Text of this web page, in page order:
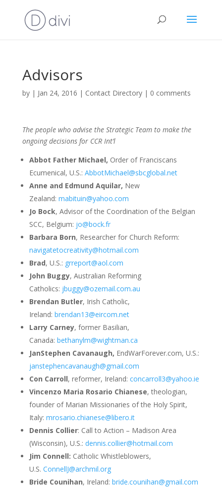
Advisors
by | Jan 24, 2016 | Contact Directory| 0 comments
The people who advise the Strategic Team to make the
ongoing decisions for CCR Int’l
Abbot Father Michael, Order of Franciscans
Ecumenical, U.S.: AbbotMichael@sbcglobal.net
Anne and Edmund Aquilar, New
Zealand: mabituin@yahoo.com
Jo Bock, Advisor of the Coordination of the Belgian
SCC, Belgium: jo@bock.fr
Barbara Born, Researcher for Church Reform:
navigatetocreativity@hotmail.com
Brad, U.S.: grreport@aol.com
John Buggy, Australian Reforming
Catholics: jbuggy@ozemail.com.au
Brendan Butler, Irish Catholic,
Ireland: brendan13@eircom.net
Larry Carney, former Basilian,
Canada: bethanylm@wightman.ca
JanStephen Cavanaugh, EndWarForever.com, U.S.:
janstephencavanaugh@gmail.com
Con Carroll, reformer, Ireland: concarroll3@yahoo.ie
Vincenzo Maria Rosario Chianese, theologian,
founder of Marian Missionaries of the Holy Spirit,
Italy: mrosario.chianese@libero.it
Dennis Collier: Call to Action – Madison Area
(Wisconsin), U.S.: dennis.collier@hotmail.com
Jim Connell: Catholic Whistleblowers,
U.S. ConnellJ@archmil.org
Bride Counihan, Ireland: bride.counihan@gmail.com